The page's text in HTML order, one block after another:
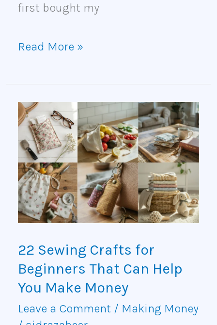
first bought my
Read More »
22 Sewing Crafts for
Beginners That Can Help
You Make Money
Leave a Comment / Making Money
22
Sewing
Crafts
for
Beginners
That
Help
You
Make